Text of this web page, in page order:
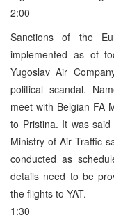
2:00
Sanctions of the
implemented as of
Yugoslav Air
political scandal.
meet with Belgian FA
to Pristina. It was
Ministry of Air Traffic
conducted as
details need to be
the flights to YAT.
1:30